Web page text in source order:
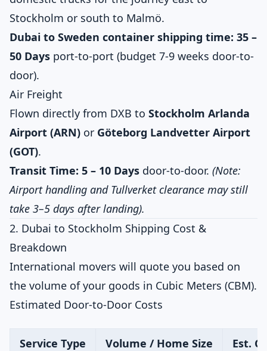
Stockholm or south to Malmö.
Dubai to Sweden container shipping time: 35 –
50 Days port-to-port (budget 7-9 weeks door-to-
door).
Air Freight
Flown directly from DXB to Stockholm Arlanda
Airport (ARN) or Göteborg Landvetter Airport
(GOT).
Transit Time: 5 – 10 Days door-to-door. (Note:
Airport handling and Tullverket clearance may still
take 3–5 days after landing).
2. Dubai to Stockholm Shipping Cost &
Breakdown
International movers will quote you based on
the volume of your goods in Cubic Meters (CBM).
Estimated Door-to-Door Costs
Service Type Volume / Home Size Est.